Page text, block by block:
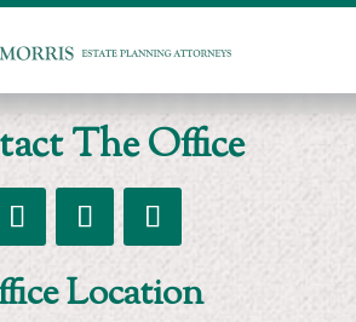
The Office
Follow
Location